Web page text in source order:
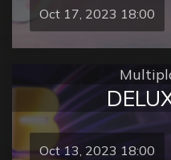
Oct 17, 2023 18:00
Oct 13, 2023 18:00